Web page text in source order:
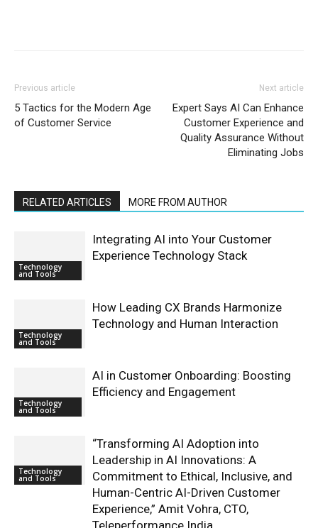
Previous article
5 Tactics for the Modern Age
of Customer Service
Next article
Expert Says AI Can Enhance
Customer Experience and
Quality Assurance Without
Eliminating Jobs
RELATED ARTICLES MORE FROM AUTHOR
Technology
and Tools
Integrating AI into Your Customer
Experience Technology Stack
Technology
and Tools
How Leading CX Brands Harmonize
Technology and Human Interaction
Technology
and Tools
AI in Customer Onboarding: Boosting
Efficiency and Engagement
Technology
and Tools
“Transforming AI Adoption into
Leadership in AI Innovations: A
Commitment to Ethical, Inclusive, and
Human-Centric AI-Driven Customer
Experience,” Amit Vohra, CTO,
Teleperformance India.